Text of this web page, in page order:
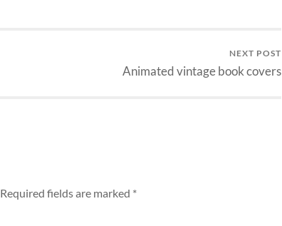
NEXT POST
Animated vintage book covers
Required fields are marked *